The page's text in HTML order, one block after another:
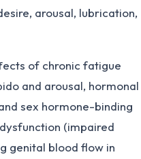
arousal, lubrication,
of chronic fatigue
and arousal, hormonal
sex hormone-binding
(impaired
genital blood flow in